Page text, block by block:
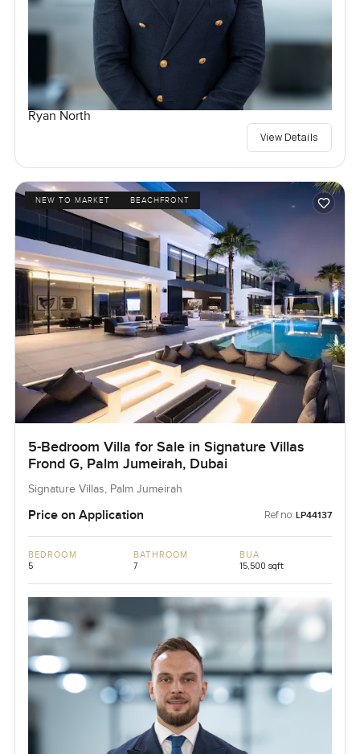
Ryan North
View Details
NEW TO MARKET BEACHFRONT
5-Bedroom Villa for Sale in Signature Villas
Frond G, Palm Jumeirah, Dubai
Signature Villas, Palm Jumeirah
Price on Application Ref no: LP44137
BEDROOM
5
BATHROOM
7
BUA
15,500 sqft